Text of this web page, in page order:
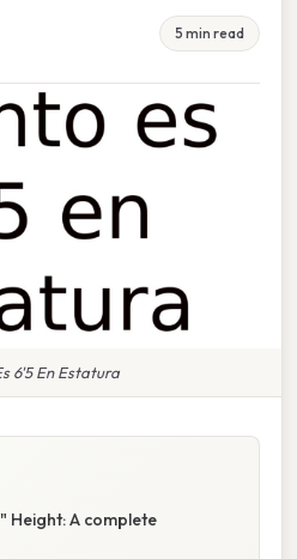
5 min read
6'5 En Estatura
Height: A complete